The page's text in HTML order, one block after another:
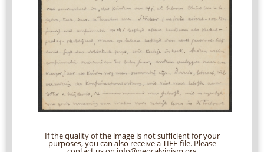
If the quality of the image is not sufficient for your
purposes, you can also receive a TIFF-file. Please